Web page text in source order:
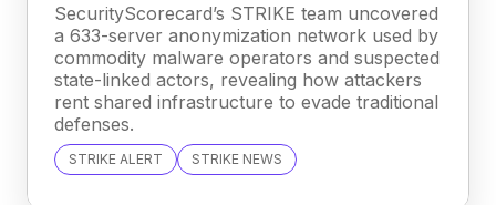
SecurityScorecard’s STRIKE team uncovered
a 633-server anonymization network used by
commodity malware operators and suspected
state-linked actors, revealing how attackers
rent shared infrastructure to evade traditional
defenses.
STRIKE ALERT STRIKE NEWS